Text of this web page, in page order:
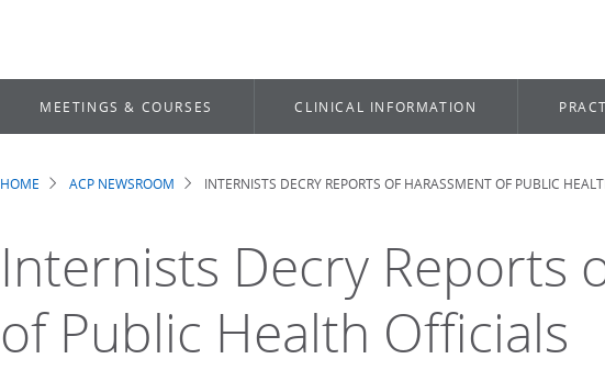
MEETINGS & COURSES CLINICAL INFORMATION
Breadcrumb
HOME ACP NEWSROOM INTERNISTS DECRY REPORTS OF HARASSMENT OF PUBLIC
Internists Decry Reports
of Public Health Officials